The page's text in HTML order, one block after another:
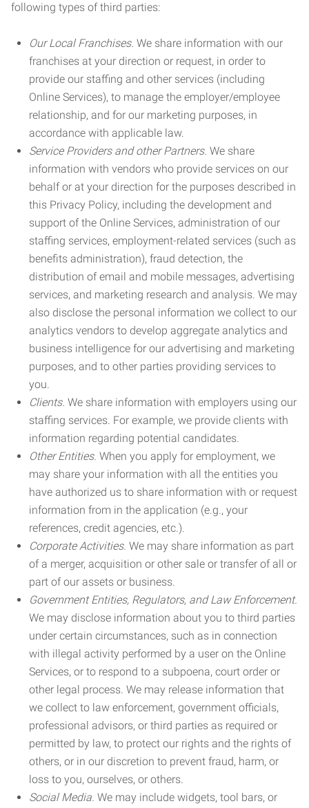
following types of third parties:
Our Local Franchises. We share information with our
franchises at your direction or request, in order to
provide our staffing and other services (including
Online Services), to manage the employer/employee
relationship, and for our marketing purposes, in
accordance with applicable law.
Service Providers and other Partners. We share
information with vendors who provide services on our
behalf or at your direction for the purposes described in
this Privacy Policy, including the development and
support of the Online Services, administration of our
staffing services, employment-related services (such as
benefits administration), fraud detection, the
distribution of email and mobile messages, advertising
services, and marketing research and analysis. We may
also disclose the personal information we collect to our
analytics vendors to develop aggregate analytics and
business intelligence for our advertising and marketing
purposes, and to other parties providing services to
you.
Clients. We share information with employers using our
staffing services. For example, we provide clients with
information regarding potential candidates.
Other Entities. When you apply for employment, we
may share your information with all the entities you
have authorized us to share information with or request
information from in the application (e.g., your
references, credit agencies, etc.).
Corporate Activities. We may share information as part
of a merger, acquisition or other sale or transfer of all or
part of our assets or business.
Government Entities, Regulators, and Law Enforcement.
We may disclose information about you to third parties
under certain circumstances, such as in connection
with illegal activity performed by a user on the Online
Services, or to respond to a subpoena, court order or
other legal process. We may release information that
we collect to law enforcement, government officials,
professional advisors, or third parties as required or
permitted by law, to protect our rights and the rights of
others, or in our discretion to prevent fraud, harm, or
loss to you, ourselves, or others.
Social Media. We may include widgets, tool bars, or